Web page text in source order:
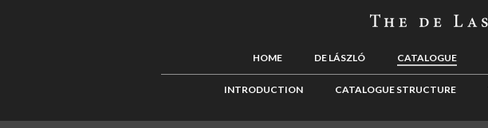
HOME DE LÁSZLÓ CATALOGUE
INTRODUCTION CATALOGUE STRUCTURE